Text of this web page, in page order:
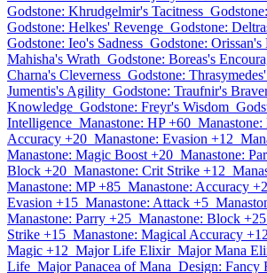
Godstone: Khrudgelmir's Tacitness
Godstone: Helkes' Revenge Godstone:
Godstone: Ieo's Sadness Godstone: Orissan's
Mahisha's Wrath Godstone: Boreas's
Charna's Cleverness Godstone:
Jumentis's Agility Godstone: Traufnir's
Knowledge Godstone: Freyr's Wisdom
Intelligence Manastone: HP +60
Accuracy +20 Manastone: Evasion +12
Manastone: Magic Boost +20 Manastone:
Block +20 Manastone: Crit Strike +12
Manastone: MP +85 Manastone: Accuracy
Evasion +15 Manastone: Attack +5
Manastone: Parry +25 Manastone: Block +25
Strike +15 Manastone: Magical Accuracy +12
Magic +12 Major Life Elixir Major Mana
Life Major Panacea of Mana Design: Fancy